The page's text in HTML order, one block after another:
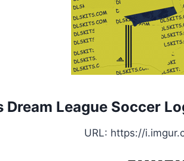
Dream League Soccer
URL: https://